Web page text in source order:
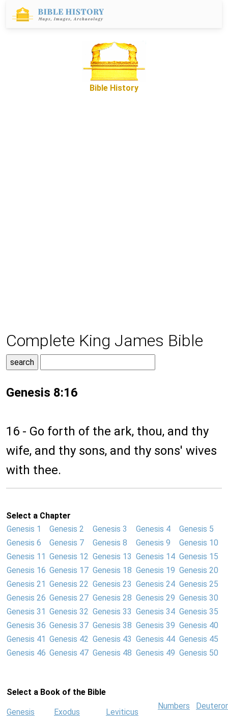
Bible History
Complete King James Bible
Genesis 8:16
16 - Go forth of the ark, thou, and thy
wife, and thy sons, and thy sons' wives
with thee.
Select a Chapter
Genesis 1
Genesis 2 Genesis 3 Genesis 4
Genesis 5
Genesis 6
Genesis 7 Genesis 8 Genesis 9
Genesis 10
Genesis 11 Genesis 12 Genesis 13 Genesis 14 Genesis 15
Genesis 16 Genesis 17 Genesis 18 Genesis 19 Genesis 20
Genesis 21 Genesis 22 Genesis 23 Genesis 24 Genesis 25
Genesis 26 Genesis 27 Genesis 28 Genesis 29 Genesis 30
Genesis 31 Genesis 32 Genesis 33 Genesis 34 Genesis 35
Genesis 36 Genesis 37 Genesis 38 Genesis 39 Genesis 40
Genesis 41 Genesis 42 Genesis 43 Genesis 44 Genesis 45
Genesis 46 Genesis 47 Genesis 48 Genesis 49 Genesis 50
Select a Book of the Bible
Genesis Exodus Leviticus
Numbers